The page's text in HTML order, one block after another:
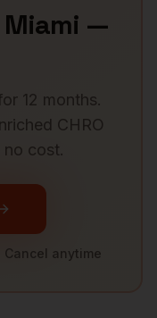
Miami —
12 months.
CHRO
no cost.
Cancel anytime